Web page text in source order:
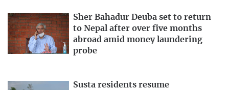
Sher Bahadur Deuba set to return
to Nepal after over five months
abroad amid money laundering
probe
Susta residents resume